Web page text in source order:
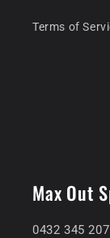
Terms of
Max Out
0432 345 207